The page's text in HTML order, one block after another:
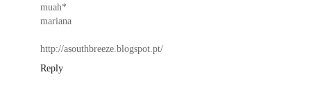
muah*
mariana
http://asouthbreeze.blogspot.pt/
Reply